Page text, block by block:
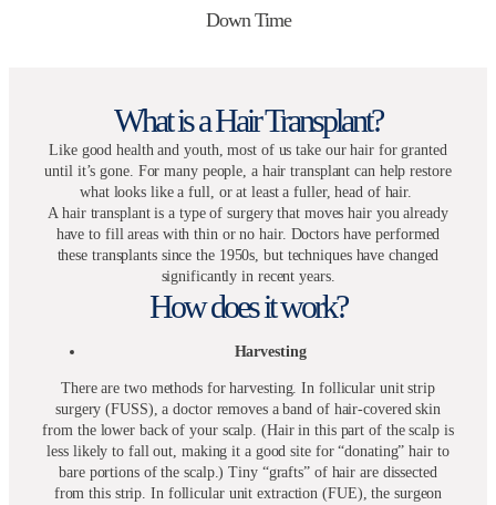
Down Time
What is a Hair Transplant?
Like good health and youth, most of us take our hair for granted
until it’s gone. For many people, a hair transplant can help restore
what looks like a full, or at least a fuller, head of hair.
A hair transplant is a type of surgery that moves hair you already
have to fill areas with thin or no hair. Doctors have performed
these transplants since the 1950s, but techniques have changed
significantly in recent years.
How does it work?
Harvesting
There are two methods for harvesting. In follicular unit strip
surgery (FUSS), a doctor removes a band of hair-covered skin
from the lower back of your scalp. (Hair in this part of the scalp is
less likely to fall out, making it a good site for “donating” hair to
bare portions of the scalp.) Tiny “grafts” of hair are dissected
from this strip. In follicular unit extraction (FUE), the surgeon